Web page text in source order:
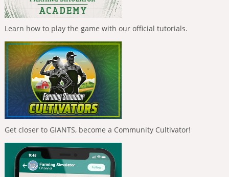
Learn how to play the game with our official tutorials.
Get closer to GIANTS, become a Community Cultivator!